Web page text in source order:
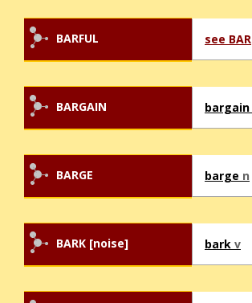
BARFUL see BAR
BARGAIN bargain
BARGE barge n
BARK [noise] bark v